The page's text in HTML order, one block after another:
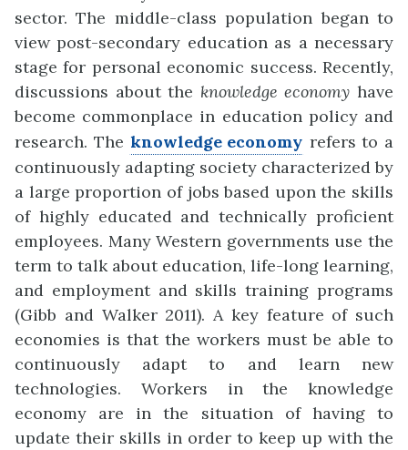
sector. The middle-class population began to
view post-secondary education as a necessary
stage for personal economic success. Recently,
discussions about the knowledge economy have
become commonplace in education policy and
research. The knowledge economy refers to a
continuously adapting society characterized by
a large proportion of jobs based upon the skills
of highly educated and technically proficient
employees. Many Western governments use the
term to talk about education, life-long learning,
and employment and skills training programs
(Gibb and Walker 2011). A key feature of such
economies is that the workers must be able to
continuously adapt to and learn new
technologies. Workers in the knowledge
economy are in the situation of having to
update their skills in order to keep up with the